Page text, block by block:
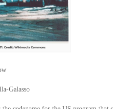
Galasso